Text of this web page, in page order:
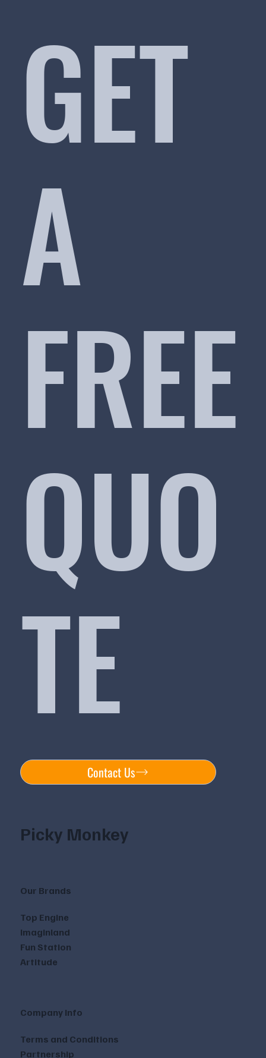
GET
A
FREE
QUO
TE
Contact Us
Picky Monkey
Our Brands
Top Engine
Imaginland
Fun Station
Artitude
Company Info
Terms and Conditions
Partnership